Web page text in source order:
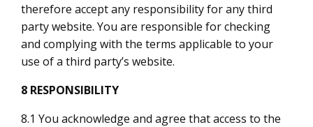
therefore accept any responsibility for any third
party website. You are responsible for checking
and complying with the terms applicable to your
use of a third party’s website.
8 RESPONSIBILITY
8.1 You acknowledge and agree that access to the